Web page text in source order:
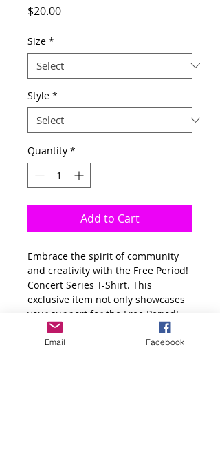
$20.00Price
Size *
Style *
Quantity *
Add to Cart
Embrace the spirit of community
and creativity with the Free Period!
Concert Series T-Shirt. This
exclusive item not only showcases
your support for the Free Period!
concert series brought to you by
Dream Create Inspire Tour and
Email Facebook